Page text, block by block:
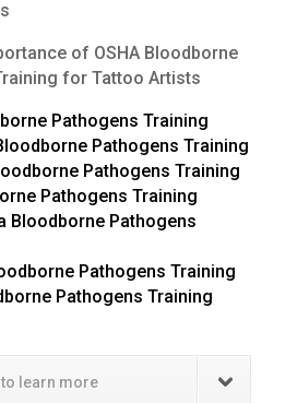
of OSHA Bloodborne
for Tattoo Artists
Pathogens Training
Pathogens Training
Pathogens Training
Pathogens Training
Bloodborne Pathogens
Pathogens Training
Pathogens Training
learn more